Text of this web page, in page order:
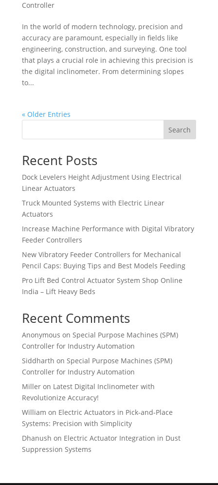
Controller
In the world of modern technology, precision and
accuracy are paramount, especially in fields like
engineering, construction, and surveying. One tool
that plays a crucial role in achieving this precision is
the digital inclinometer. From determining slopes
to...
« Older Entries
Search
Recent Posts
Dock Levelers Height Adjustment Using Electrical
Linear Actuators
Truck Mounted Systems with Electric Linear
Actuators
Increase Machine Performance with Digital Vibratory
Feeder Controllers
New Vibratory Feeder Controllers for Mechanical
Pencil Caps: Buying Tips and Best Models Feeding
Pro Lift Bed Control Actuator System Shop Online
India – Lift Heavy Beds
Recent Comments
Anonymous on Special Purpose Machines (SPM)
Controller for Industry Automation
Siddharth on Special Purpose Machines (SPM)
Controller for Industry Automation
Milleron Latest Digital Inclinometer with
Revolutionize Accuracy!
William on Electric Actuators in Pick-and-Place
Systems: Precision with Simplicity
Dhanush on Electric Actuator Integration in Dust
Suppression Systems